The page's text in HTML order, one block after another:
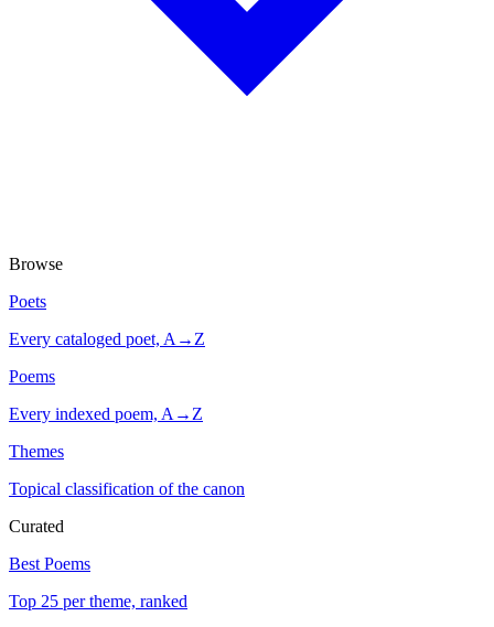
Browse
Poets
Every cataloged poet, A→Z
Poems
Every indexed poem, A→Z
Themes
Topical classification of the canon
Curated
Best Poems
Top 25 per theme, ranked